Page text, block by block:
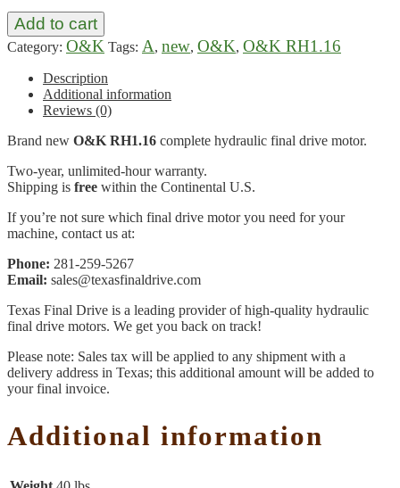
Add to cart
Category: O&K Tags: A, new, O&K, O&K RH1.16
Description
Additional information
Reviews (0)
Brand new O&K RH1.16 complete hydraulic final drive motor.
Two-year, unlimited-hour warranty.
Shipping is free within the Continental U.S.
If you’re not sure which final drive motor you need for your
machine, contact us at:
Phone: 281-259-5267
Email: sales@texasfinaldrive.com
Texas Final Drive is a leading provider of high-quality hydraulic
final drive motors. We get you back on track!
Please note: Sales tax will be applied to any shipment with a
delivery address in Texas; this additional amount will be added to
your final invoice.
Additional information